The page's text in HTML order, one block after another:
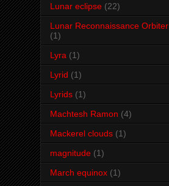
Lunar eclipse (22)
Lunar Reconnaissance Orbiter
(1)
Lyra (1)
Lyrid (1)
Lyrids (1)
Machtesh Ramon (4)
Mackerel clouds (1)
magnitude (1)
March equinox (1)